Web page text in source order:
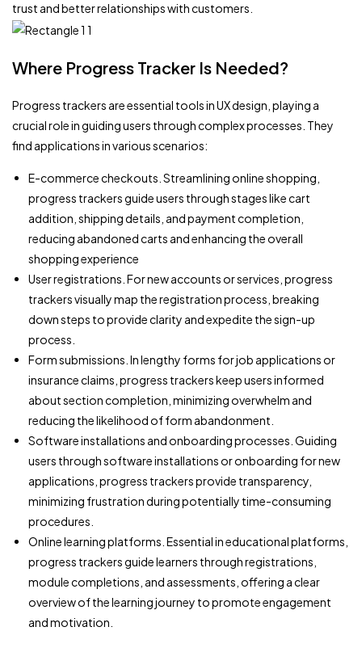
trust and better relationships with customers.
Where Progress Tracker Is Needed?
Progress trackers are essential tools in UX design, playing a
crucial role in guiding users through complex processes. They
find applications in various scenarios:
E-commerce checkouts. Streamlining online shopping,
progress trackers guide users through stages like cart
addition, shipping details, and payment completion,
reducing abandoned carts and enhancing the overall
shopping experience
User registrations. For new accounts or services, progress
trackers visually map the registration process, breaking
down steps to provide clarity and expedite the sign-up
process.
Form submissions. In lengthy forms for job applications or
insurance claims, progress trackers keep users informed
about section completion, minimizing overwhelm and
reducing the likelihood of form abandonment.
Software installations and onboarding processes. Guiding
users through software installations or onboarding for new
applications, progress trackers provide transparency,
minimizing frustration during potentially time-consuming
procedures.
Online learning platforms. Essential in educational platforms,
progress trackers guide learners through registrations,
module completions, and assessments, offering a clear
overview of the learning journey to promote engagement
and motivation.